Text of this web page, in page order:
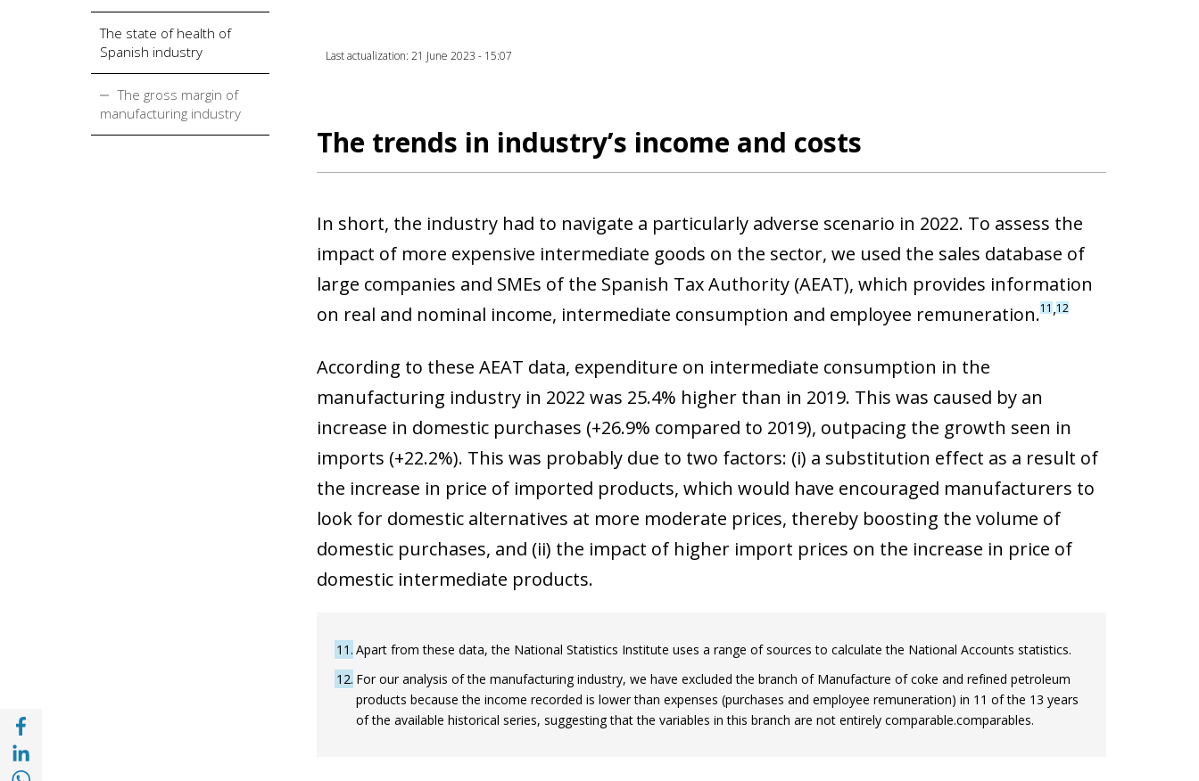
Share with Facebook (opens in a new window)
The state of health of
Spanish industry
The gross margin of
manufacturing industry
Last actualization: 21 June 2023 - 15:07
The trends in industry’s income and costs
In short, the industry had to navigate a particularly adverse scenario in 2022. To assess the
impact of more expensive intermediate goods on the sector, we used the sales database of
large companies and SMEs of the Spanish Tax Authority (AEAT), which provides information
on real and nominal income, intermediate consumption and employee remuneration.11,12
According to these AEAT data, expenditure on intermediate consumption in the
manufacturing industry in 2022 was 25.4% higher than in 2019. This was caused by an
increase in domestic purchases (+26.9% compared to 2019), outpacing the growth seen in
imports (+22.2%). This was probably due to two factors: (i) a substitution effect as a result of
the increase in price of imported products, which would have encouraged manufacturers to
look for domestic alternatives at more moderate prices, thereby boosting the volume of
domestic purchases, and (ii) the impact of higher import prices on the increase in price of
domestic intermediate products.
11 Apart from these data, the National Statistics Institute uses a range of sources to calculate the National Accounts statistics.
12 For our analysis of the manufacturing industry, we have excluded the branch of Manufacture of coke and refined petroleum
products because the income recorded is lower than expenses (purchases and employee remuneration) in 11 of the 13 years
of the available historical series, suggesting that the variables in this branch are not entirely comparable.comparables.